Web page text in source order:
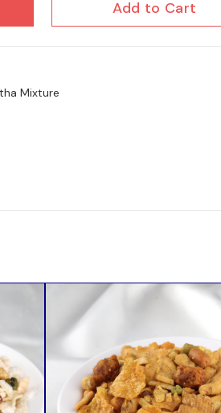
Add to Cart
Mixture